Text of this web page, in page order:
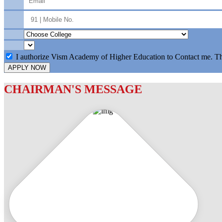
I authorize Vism Academy of Higher Education to Contact me.
APPLY NOW
CHAIRMAN'S MESSAGE